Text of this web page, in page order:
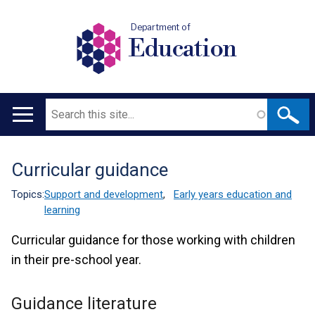
Department of
Education
Main
Search
Translation
help
Curricular guidance
Topics:Support and development,
Early years education and
learning
Curricular guidance for those working with children
in their pre-school year.
Guidance literature